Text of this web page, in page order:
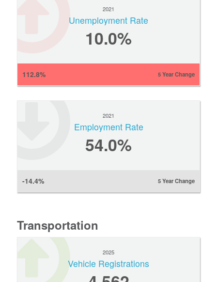
2021
Unemployment Rate
10.0%
112.8% 5 Year Change
2021
Employment Rate
54.0%
-14.4% 5 Year Change
Transportation
2025
Vehicle Registrations